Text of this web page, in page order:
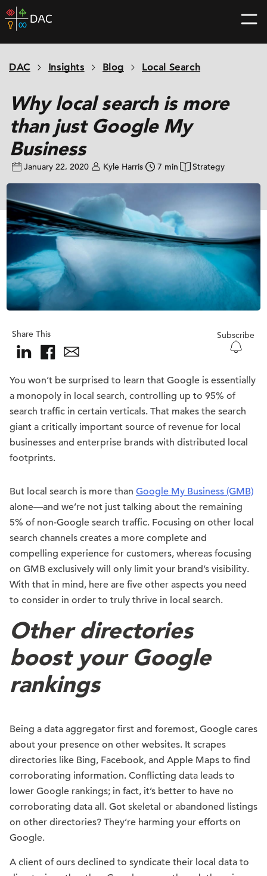
Skip
to
home
DAC Insights Blog Local Search
Why local search is more
than just Google My
Business
January 22, 2020 Kyle Harris 7 min Strategy
Share This Subscribe
You won’t be surprised to learn that Google is essentially
a monopoly in local search, controlling up to 95% of
search traffic in certain verticals. That makes the search
giant a critically important source of revenue for local
businesses and enterprise brands with distributed local
footprints.
But local search is more than Google My Business (GMB)
alone—and we’re not just talking about the remaining
5% of non-Google search traffic. Focusing on other local
search channels creates a more complete and
compelling experience for customers, whereas focusing
on GMB exclusively will only limit your brand’s visibility.
With that in mind, here are five other aspects you need
to consider in order to truly thrive in local search.
Other directories
boost your Google
rankings
Being a data aggregator first and foremost, Google cares
about your presence on other websites. It scrapes
directories like Bing, Facebook, and Apple Maps to find
corroborating information. Conflicting data leads to
lower Google rankings; in fact, it’s better to have no
corroborating data all. Got skeletal or abandoned listings
on other directories? They’re harming your efforts on
Google.
A client of ours declined to syndicate their local data to